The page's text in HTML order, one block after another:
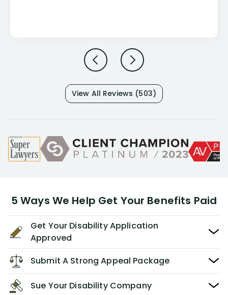
View All Reviews (503)
5 Ways We Help Get Your Benefits Paid
Get Your Disability Application
Approved
Submit A Strong Appeal Package
Sue Your Disability Company